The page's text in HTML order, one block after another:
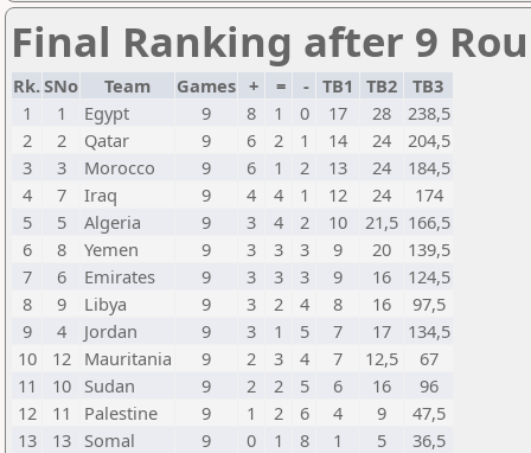
Final Ranking after 9
Rk.SNo Team Games + = - TB1 TB2
TB3
1
1 Egypt 9 8 1 0 17 28
238,5
2
2 Qatar 9 6 2 1 14 24
204,5
3
3 Morocco 9 6 1 2 13 24
184,5
4
7 Iraq 9 4 4 1 12 24
174
5
5 Algeria 9 3 4 2 10 21,5 166,5
6
8 Yemen 9 3 3 3 9 20
139,5
7
6 Emirates 9 3 3 3 9 16
124,5
8
9 Libya 9 3 2 4 8 16
97,5
9
4 Jordan 9 3 1 5 7 17
134,5
10
12 Mauritania 9 2 3 4 7 12,5
67
11
10 Sudan 9 2 2 5 6 16
96
12
11 Palestine 9 1 2 6 4 9
47,5
13
13 Somal 9 0 1 8 1 5 36,5